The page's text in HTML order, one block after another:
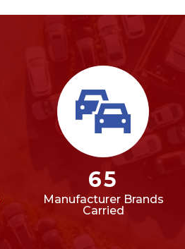
65
Manufacturer Brands
Carried